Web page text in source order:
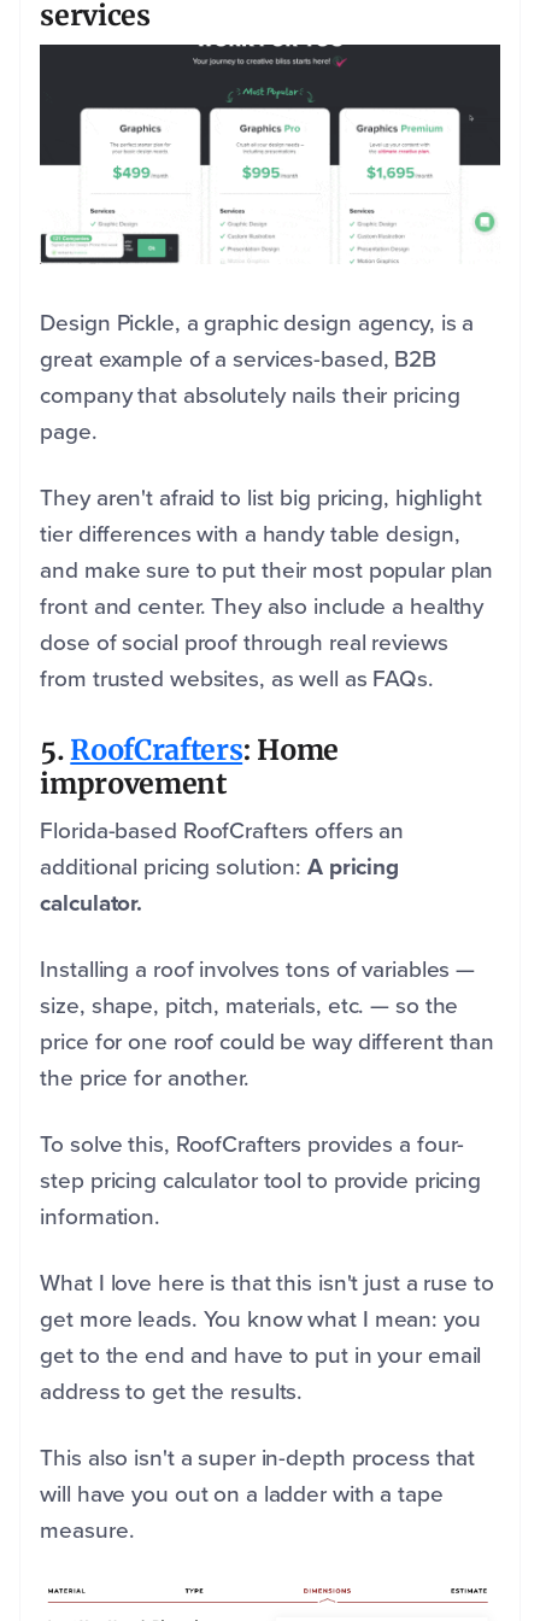
services
Design Pickle, a graphic design agency, is a
great example of a services-based, B2B
company that absolutely nails their pricing
page.
They aren't afraid to list big pricing, highlight
tier differences with a handy table design,
and make sure to put their most popular plan
front and center. They also include a healthy
dose of social proof through real reviews
from trusted websites, as well as FAQs.
5.RoofCrafters: Home
improvement
Florida-based RoofCrafters offers an
additional pricing solution:A pricing
calculator.
Installing a roof involves tons of variables —
size, shape, pitch, materials, etc. — so the
price for one roof could be way different than
the price for another.
To solve this, RoofCrafters provides a four-
step pricing calculator tool to provide pricing
information.
What I love here is that this isn't just a ruse to
get more leads. You know what I mean: you
get to the end and have to put in your email
address to get the results.
This also isn't a super in-depth process that
will have you out on a ladder with a tape
measure.